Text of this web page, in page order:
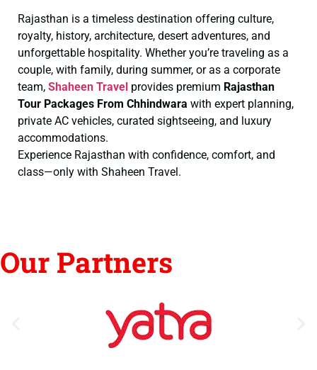
Rajasthan is a timeless destination offering culture,
royalty, history, architecture, desert adventures, and
unforgettable hospitality. Whether you’re traveling as a
couple, with family, during summer, or as a corporate
team, Shaheen Travel provides premium Rajasthan
Tour Packages From Chhindwara with expert planning,
private AC vehicles, curated sightseeing, and luxury
accommodations.
Experience Rajasthan with confidence, comfort, and
class—only with Shaheen Travel.
Our Partners